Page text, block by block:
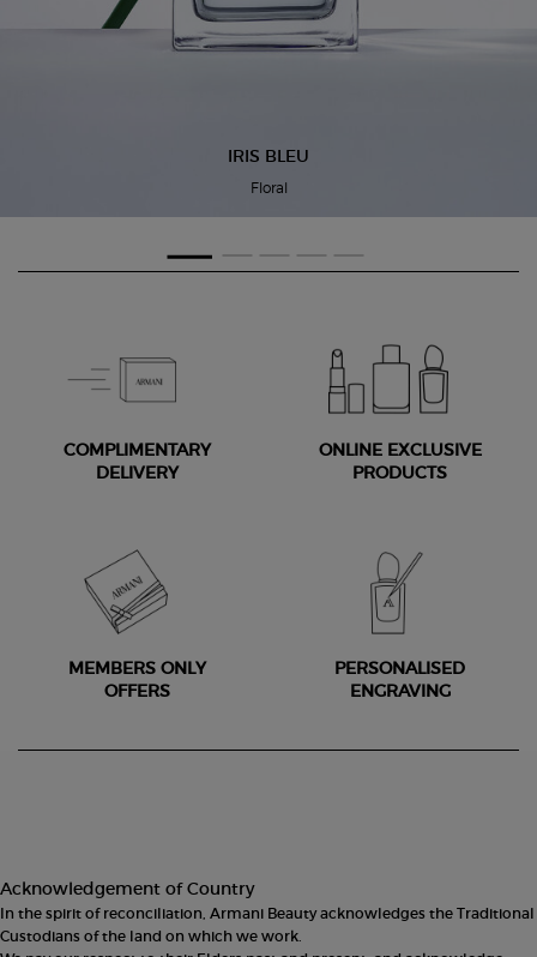
IRIS BLEU
Floral
COMPLIMENTARY
DELIVERY
ONLINE EXCLUSIVE
PRODUCTS
MEMBERS ONLY
OFFERS
PERSONALISED
ENGRAVING
Acknowledgement of Country
In the spirit of reconciliation, Armani Beauty acknowledges the Traditional
Custodians of the land on which we work.